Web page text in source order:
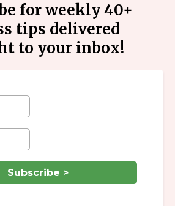
for weekly 40+
tips delivered
to your inbox!
Subscribe >